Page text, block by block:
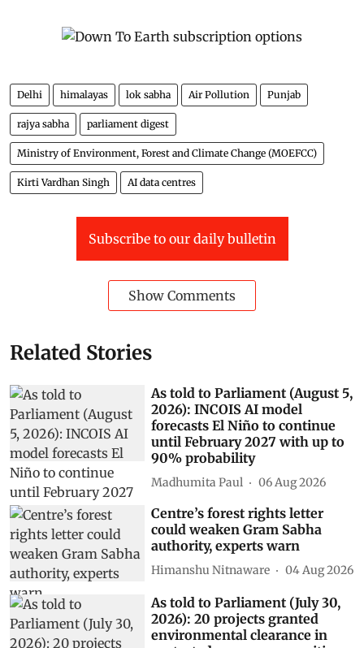
Delhi himalayas lok sabha Air Pollution Punjab
rajya sabha parliament digest
Ministry of Environment, Forest and Climate Change (MOEFCC)
Kirti Vardhan Singh AI data centres
Subscribe to our daily bulletin
Show Comments
Related Stories
As told to Parliament (August 5,
2026): INCOIS AI model
forecasts El Niño to continue
until February 2027 with up to
90% probability
Madhumita Paul 06 Aug 2026
Centre’s forest rights letter
could weaken Gram Sabha
authority, experts warn
Himanshu Nitnaware 04 Aug 2026
As told to Parliament (July 30,
2026): 20 projects granted
environmental clearance in